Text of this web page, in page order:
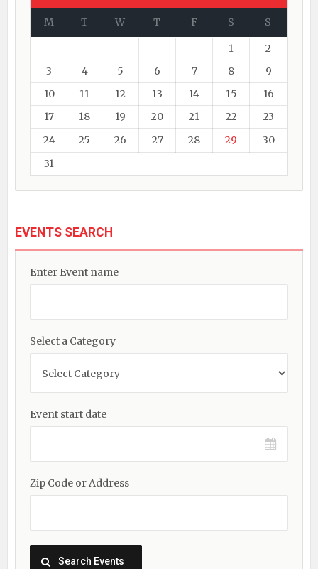
M T W T F S S
1
2
3
4 5 6 7 8
9
10
11 12 13 14 15
16
17
18 19 20 21 22
23
24
25 26 27 28 29
30
31
EVENTS SEARCH
Enter Event name
Select a Category
Event start date
Zip Code or Address